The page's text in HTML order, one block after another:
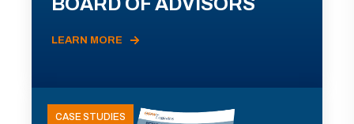
LEARN MORE
CASE STUDIES